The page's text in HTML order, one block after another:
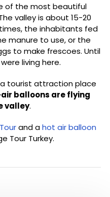
of the most beautiful
valley is about 15-20
the inhabitants fed
manure to use, or the
to make frescoes. Until
living here.
a tourist attraction place
balloons are flying
valley.
and ahot air balloon
Tour Turkey.